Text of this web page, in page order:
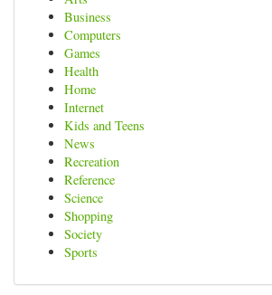
Business
Computers
Games
Health
Home
Internet
Kids and Teens
News
Recreation
Reference
Science
Shopping
Society
Sports